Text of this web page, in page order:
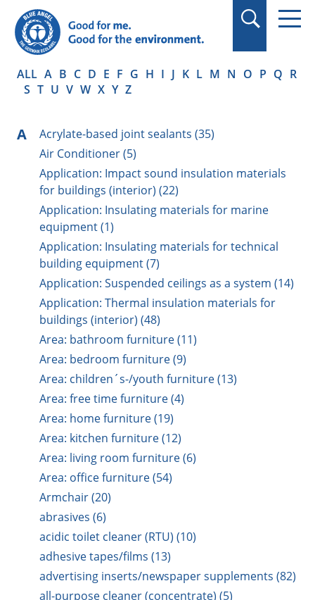
in quotation marks.
ALL A B C D E F G H I J K L M N O P Q R
S T U V W X Y Z
A
Acrylate-based joint sealants (35)
Air Conditioner (5)
Application: Impact sound insulation materials
for buildings (interior) (22)
Application: Insulating materials for marine
equipment (1)
Application: Insulating materials for technical
building equipment (7)
Application: Suspended ceilings as a system (14)
Application: Thermal insulation materials for
buildings (interior) (48)
Area: bathroom furniture (11)
Area: bedroom furniture (9)
Area: children´s-/youth furniture (13)
Area: free time furniture (4)
Area: home furniture (19)
Area: kitchen furniture (12)
Area: living room furniture (6)
Area: office furniture (54)
Armchair (20)
abrasives (6)
acidic toilet cleaner (RTU) (10)
adhesive tapes/films (13)
advertising inserts/newspaper supplements (82)
all-purpose cleaner (concentrate) (5)